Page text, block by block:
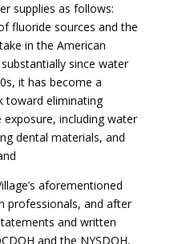
supplies as follows:
fluoride sources and the
in the American
since water
it has become a
toward eliminating
including water
dental materials, and
aforementioned
professionals, and after
and written
and the NYSDOH,